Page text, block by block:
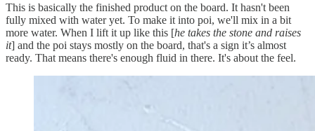
This is basically the finished product on the board. It hasn't been
fully mixed with water yet. To make it into poi, we'll mix in a bit
more water. When I lift it up like this [he takes the stone and raises
it] and the poi stays mostly on the board, that's a sign it’s almost
ready. That means there's enough fluid in there. It's about the feel.